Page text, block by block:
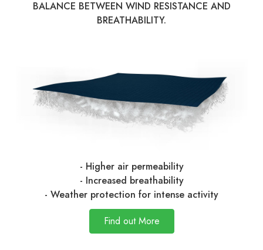
BALANCE BETWEEN WIND RESISTANCE AND
BREATHABILITY.
- Higher air permeability
- Increased breathability
- Weather protection for intense activity
Find out More